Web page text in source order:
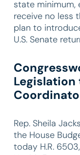
state minimum,
receive no less
plan to
U.S. Senate
Legislation
Rep. Sheila
the House
today H.R.